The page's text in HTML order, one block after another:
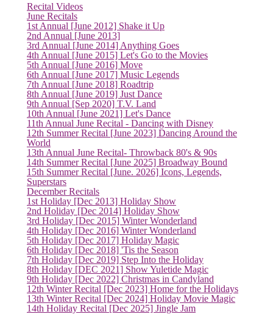
Recital Videos
June Recitals
1st Annual [June 2012] Shake it Up
2nd Annual [June 2013]
3rd Annual [June 2014] Anything Goes
4th Annual [June 2015] Let's Go to the Movies
5th Annual [June 2016] Move
6th Annual [June 2017] Music Legends
7th Annual [June 2018] Roadtrip
8th Annual [June 2019] Just Dance
9th Annual [Sep 2020] T.V. Land
10th Annual [June 2021] Let's Dance
11th Annual June Recital - Dancing with Disney
12th Summer Recital [June 2023] Dancing Around the
World
13th Annual June Recital- Throwback 80's & 90s
14th Summer Recital [June 2025] Broadway Bound
15th Summer Recital [June. 2026] Icons, Legends,
Superstars
December Recitals
1st Holiday [Dec 2013] Holiday Show
2nd Holiday [Dec 2014] Holiday Show
3rd Holiday [Dec 2015] Winter Wonderland
4th Holiday [Dec 2016] Winter Wonderland
5th Holiday [Dec 2017] Holiday Magic
6th Holiday [Dec 2018] 'Tis the Season
7th Holiday [Dec 2019] Step Into the Holiday
8th Holiday [DEC 2021] Show Yuletide Magic
9th Holiday [Dec 2022] Christmas in Candyland
12th Winter Recital [Dec 2023] Home for the Holidays
13th Winter Recital [Dec 2024] Holiday Movie Magic
14th Holiday Recital [Dec 2025] Jingle Jam